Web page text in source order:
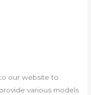
our website to
various models